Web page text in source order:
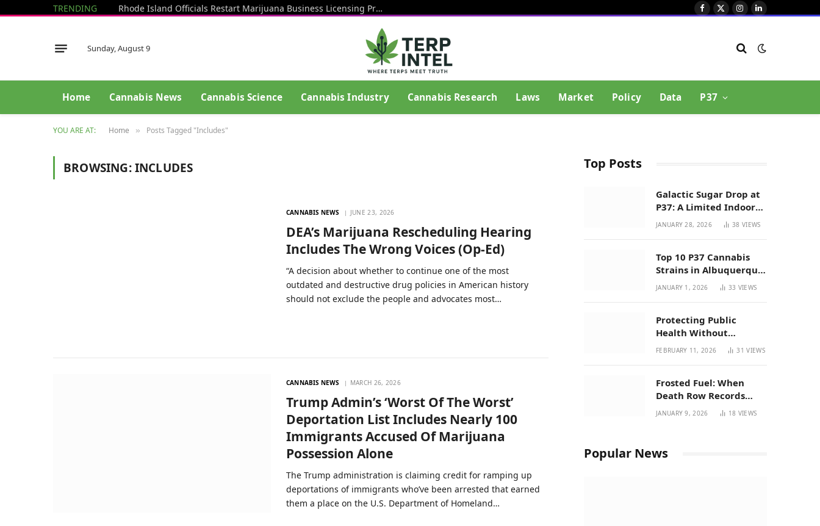
TRENDING Rhode Island Officials Restart Marijuana Business Licensing Process After End Of Litigation That Blocked Prior Effort Facebook
X
Instagram
LinkedIn
Sunday, August 9
Home Cannabis News Cannabis Science Cannabis Industry Cannabis Research Laws Market Policy Data P37
YOU ARE AT: Home » Posts Tagged "Includes"
BROWSING:INCLUDES
CANNABIS NEWS JUNE 23, 2026
DEA’s Marijuana Rescheduling Hearing
Includes The Wrong Voices (Op-Ed)
“A decision about whether to continue one of the most
outdated and destructive drug policies in American history
should not exclude the people and advocates most…
CANNABIS NEWS MARCH 26, 2026
Trump Admin’s ‘Worst Of The Worst’
Deportation List Includes Nearly 100
Immigrants Accused Of Marijuana
Possession Alone
The Trump administration is claiming credit for ramping up
deportations of immigrants who’ve been arrested that earned
them a place on the U.S. Department of Homeland…
Top Posts
Galactic Sugar Drop at
P37: A Limited Indoor
Indica Hybrid in New
JANUARY 28, 2026 38VIEWS
Top 10 P37 Cannabis
Strains in Albuquerque
| New Mexico Favorites
JANUARY 1, 2026 33 VIEWS
Protecting Public
Health Without
Breaking a Working
Bill 294
FEBRUARY 11, 2026 31VIEWS
Frosted Fuel: When
Death Row Records
Meets Terpene Science
JANUARY 9, 2026 18 VIEWS
Popular News